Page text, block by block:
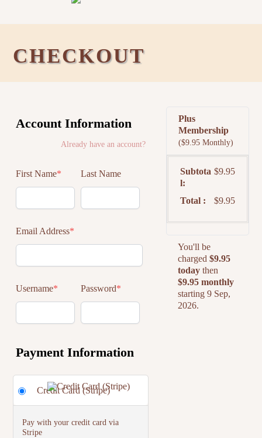
CHECKOUT
Plus
Membership
($9.95 Monthly)
Subtota
l
$9.95
Total $9.95
You'll be
charged$9.95
today then
$9.95 monthly
starting 9 Sep,
2026.
Account Information
Already have an account?
First Name* Last Name
Email Address*
Username* Password*
Payment Information
Credit Card (Stripe)
Pay with your credit card via
Stripe